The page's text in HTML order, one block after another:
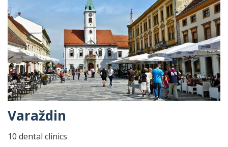
Varaždin
10 dental clinics